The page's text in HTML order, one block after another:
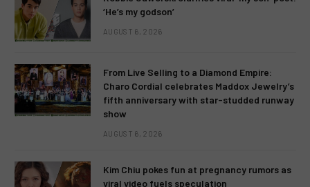
‘He’s my godson’
AUGUST 6, 2026
From Live Selling to a Diamond Empire:
Charo Cordial celebrates Maddox Jewelry’s
fifth anniversary with star-studded runway
show
AUGUST 6, 2026
Kim Chiu pokes fun at pregnancy rumors as
viral video fuels speculation